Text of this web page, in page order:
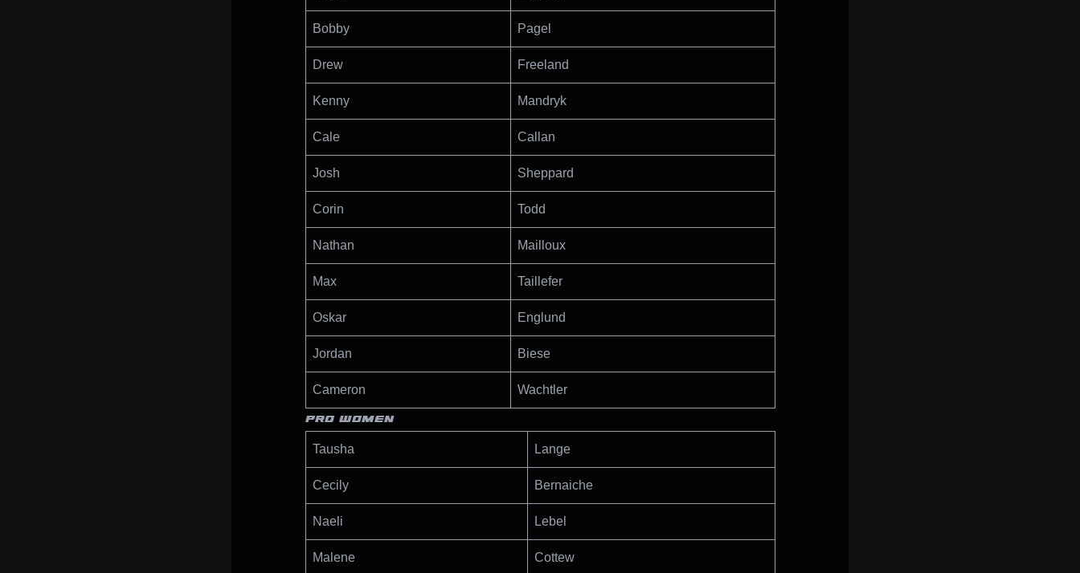
Bobby Pagel
Drew Freeland
Kenny Mandryk
Cale Callan
Josh Sheppard
Corin Todd
Nathan Mailloux
Max Taillefer
Oskar Englund
Jordan Biese
Cameron Wachtler
PRO WOMEN
Tausha Lange
Cecily Bernaiche
Naeli Lebel
Malene Cottew